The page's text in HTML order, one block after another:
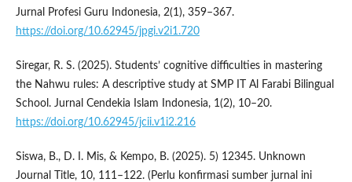
Jurnal Profesi Guru Indonesia, 2(1), 359–367.
https://doi.org/10.62945/jpgi.v2i1.720
Siregar, R. S. (2025). Students’ cognitive difficulties in mastering
the Nahwu rules: A descriptive study at SMP IT Al Farabi Bilingual
School. Jurnal Cendekia Islam Indonesia, 1(2), 10–20.
https://doi.org/10.62945/jcii.v1i2.216
Siswa, B., D. I. Mis, & Kempo, B. (2025). 5) 12345. Unknown
Journal Title, 10, 111–122. (Perlu konfirmasi sumber jurnal ini